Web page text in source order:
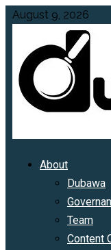
Skip
content
August 9, 2026
PrimaryAbout
Dubawa
Team
Content